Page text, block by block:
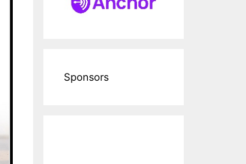
Sponsors